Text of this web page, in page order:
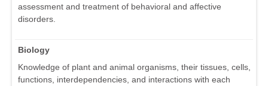
assessment and treatment of behavioral and affective
disorders.
Biology
Knowledge of plant and animal organisms, their tissues, cells,
functions, interdependencies, and interactions with each